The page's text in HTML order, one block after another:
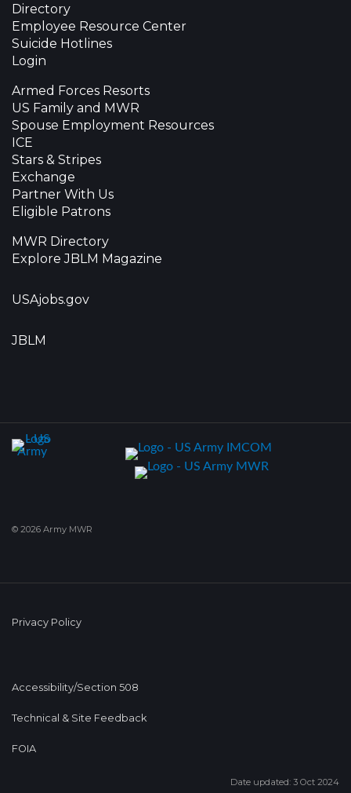
Directory
Employee Resource Center
Suicide Hotlines
Login
Armed Forces Resorts
US Family and MWR
Spouse Employment Resources
ICE
Stars & Stripes
Exchange
Partner With Us
Eligible Patrons
MWR Directory
Explore JBLM Magazine
USAjobs.gov
JBLM
© 2026 Army MWR
Privacy Policy
Accessibility/Section 508
Technical & Site Feedback
FOIA
Date updated: 3 Oct 2024